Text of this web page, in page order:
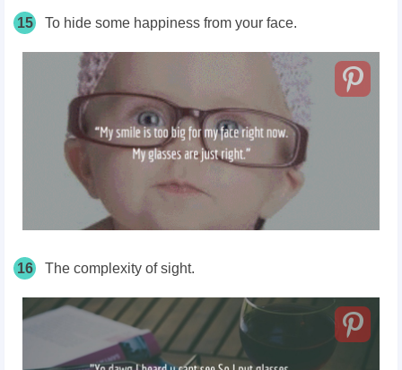
15 To hide some happiness from your face.
16 The complexity of sight.